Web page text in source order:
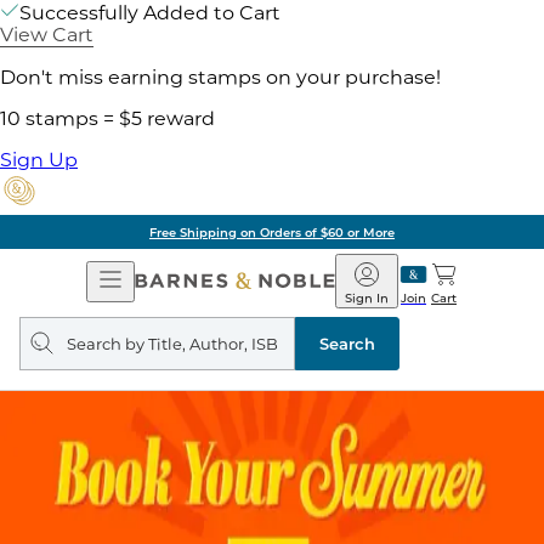
Successfully Added to Cart
View Cart
Don't miss earning stamps on your purchase!
10 stamps = $5 reward
Sign Up
Free Shipping on Orders of $60 or More
Open
Navigation
Barnes
&
Noble
Join
Sign In Cart
Search
query
Search